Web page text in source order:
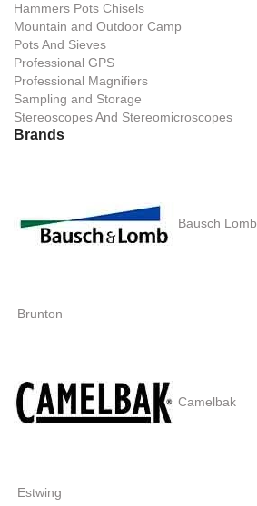
Hammers Pots Chisels
Mountain and Outdoor Camp
Pots And Sieves
Professional GPS
Professional Magnifiers
Sampling and Storage
Stereoscopes And Stereomicroscopes
Brands
Bausch Lomb
Brunton
Camelbak
Estwing